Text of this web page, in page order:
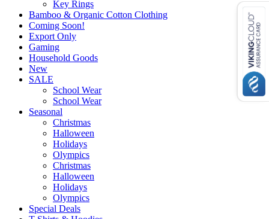
Key Rings
Bamboo & Organic Cotton Clothing
Coming Soon!
Export Only
Gaming
Household Goods
New
SALE
School Wear
School Wear
Seasonal
Christmas
Halloween
Holidays
Olympics
Christmas
Halloween
Holidays
Olympics
Special Deals